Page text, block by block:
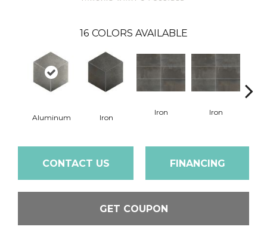
16 COLORS AVAILABLE
Aluminum Iron
Iron Iron
CONTACT US FINANCING
GET COUPON